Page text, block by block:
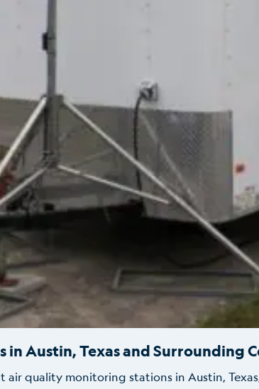
Austin, Texas and Surrounding
quality monitoring stations in Austin,